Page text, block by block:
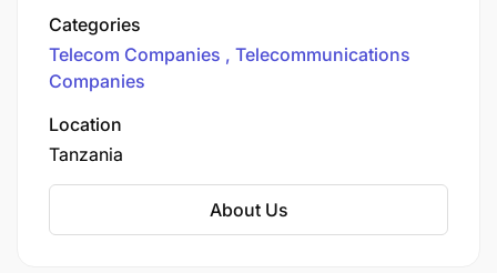
transform the way you connect, work, and live in
our ever-evolving digital world. Unleashing
Connectivity Across Tanzania
Categories
Telecom Companies
Telecommunications
Companies
Location
Tanzania
About Us